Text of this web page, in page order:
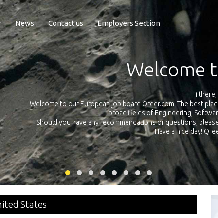
News Contact us Employers Section
Exposure
Qreer.com has over 55.000 technical recruiters from leading
platform with jobs and internships in Engineering, Software,
your own personal
States